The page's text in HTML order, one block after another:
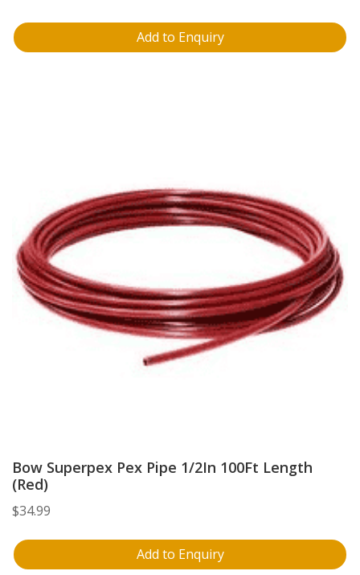
Add to Enquiry
Bow Superpex Pex Pipe 1/2In 100Ft Length
(Red)
$34.99
Add to Enquiry